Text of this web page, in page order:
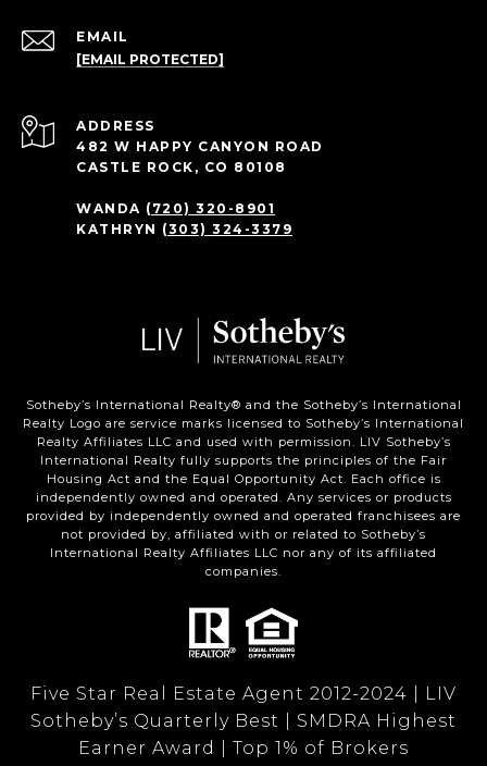
EMAIL
[EMAIL PROTECTED]
ADDRESS
482 W HAPPY CANYON ROAD
CASTLE ROCK, CO 80108
WANDA (720) 320-8901
KATHRYN (303) 324-3379
Sotheby’s International Realty®️ and the Sotheby’s International
Realty Logo are service marks licensed to Sotheby’s International
Realty Affiliates LLC and used with permission. LIV Sotheby’s
International Realty fully supports the principles of the Fair
Housing Act and the Equal Opportunity Act. Each office is
independently owned and operated. Any services or products
provided by independently owned and operated franchisees are
not provided by, affiliated with or related to Sotheby’s
International Realty Affiliates LLC nor any of its affiliated
companies.
Five Star Real Estate Agent 2012-2024 | LIV
Sotheby’s Quarterly Best | SMDRA Highest
Earner Award | Top 1% of Brokers